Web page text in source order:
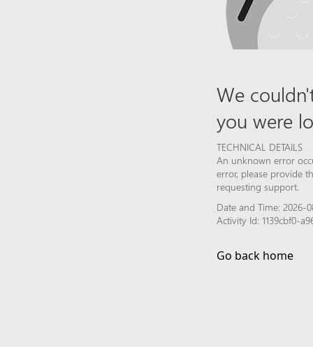
We
you were
TECHNICAL DETAILS
An unknown error
error, please provide
requesting support.
Date and Time: 2026-
Activity Id: 1139cbf0-
Go back home